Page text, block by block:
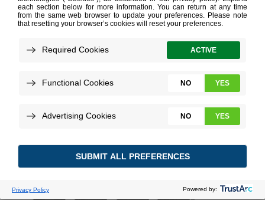
INDUSTRY EXPERTISE»
»